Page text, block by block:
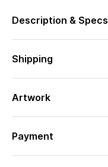
Description & Specs
Shipping
Artwork
Payment